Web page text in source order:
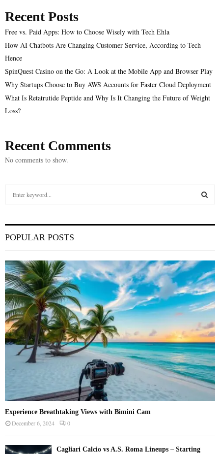
Recent Posts
Free vs. Paid Apps: How to Choose Wisely with Tech Ehla
How AI Chatbots Are Changing Customer Service, According to Tech
Hence
SpinQuest Casino on the Go: A Look at the Mobile App and Browser Play
Why Startups Choose to Buy AWS Accounts for Faster Cloud Deployment
What Is Retatrutide Peptide and Why Is It Changing the Future of Weight
Loss?
Recent Comments
No comments to show.
h
o
r
:
R
C
H
POPULAR POSTS
Experience Breathtaking Views with Bimini Cam
December 6, 2024 0
Cagliari Calcio vs A.S. Roma Lineups – Starting